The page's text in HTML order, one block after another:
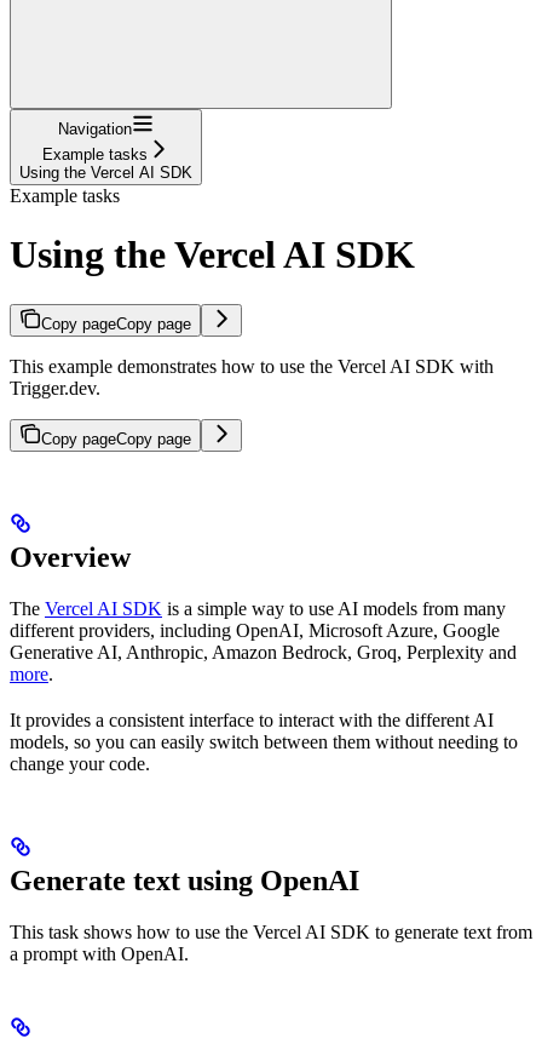
Navigation
Example tasks
Using the Vercel AI SDK
Example tasks
Using the Vercel AI SDK
Copy pageCopy page
This example demonstrates how to use the Vercel AI SDK with
Trigger.dev.
Copy pageCopy page
Overview
The Vercel AI SDK is a simple way to use AI models from many
different providers, including OpenAI, Microsoft Azure, Google
Generative AI, Anthropic, Amazon Bedrock, Groq, Perplexity and
more.
It provides a consistent interface to interact with the different AI
models, so you can easily switch between them without needing to
change your code.
Generate text using OpenAI
This task shows how to use the Vercel AI SDK to generate text from
a prompt with OpenAI.